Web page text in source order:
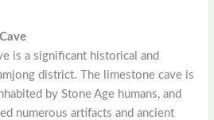
is a significant historical and
district. The limestone cave is
by Stone Age humans, and
numerous artifacts and ancient